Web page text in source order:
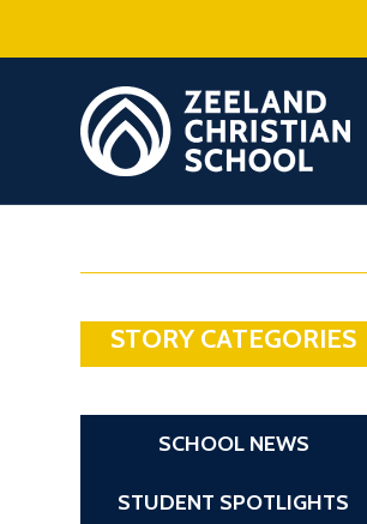
STORY CATEGORIES
SCHOOL NEWS
STUDENT SPOTLIGHTS